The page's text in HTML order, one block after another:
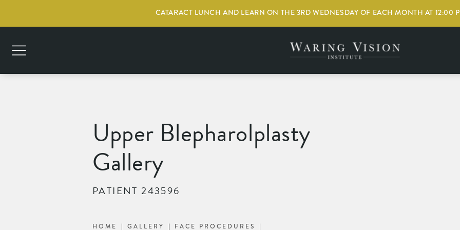
CATARACT LUNCH AND LEARN ON THE 3RD WEDNESDAY OF EACH MONTH AT 12:00
Upper Blepharolplasty
Gallery
PATIENT 243596
HOME GALLERY
FACE PROCEDURES